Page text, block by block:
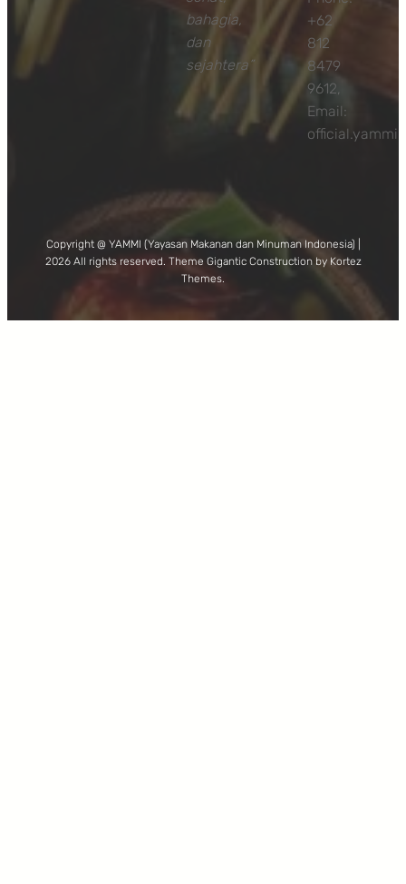
bahagia,
dan
sejahtera”
+62
812
8479
9612,
Email:
Copyright @ YAMMI (Yayasan Makanan dan Minuman Indonesia) |
2026 All rights reserved. Theme Gigantic Construction by Kortez
Themes.